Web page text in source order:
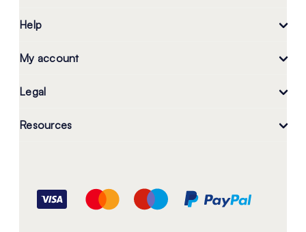
Help
My account
Legal
Resources